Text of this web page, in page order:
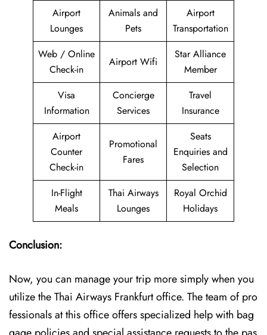
Airport
Lounges
Animals and
Pets
Airport
Transportation
Web / Online
Check-in
Airport Wifi
Star Alliance
Member
Visa
Information
Concierge
Services
Travel
Insurance
Airport
Counter
Check-in
Promotional
Fares
Seats
Enquiries and
Selection
In-Flight
Meals
Thai Airways
Lounges
Royal Orchid
Holidays
Conclusion:
Now, you can manage your trip more simply when you
utilize the Thai Airways Frankfurt office. The team of pro
fessionals at this office offers specialized help with bag